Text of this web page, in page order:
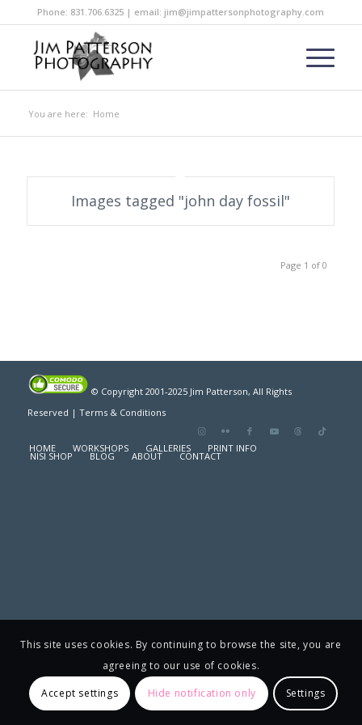
Phone: 831.706.6325 | email: jim@jimpattersonphotography.com
You are here: Home
Images tagged "john day fossil"
Page 1 of 0
© Copyright 2001-2025 Jim Patterson, All Rights
Reserved | Terms & Conditions
HOME WORKSHOPS GALLERIES PRINT INFO
NISI SHOP BLOG ABOUT CONTACT
This site uses cookies. By continuing to browse the site, you are
agreeing to our use of cookies.
Accept settings Hide notification only Settings